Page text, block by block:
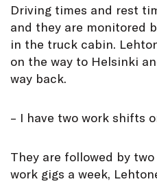
Driving times and rest
and they are monitored
in the truck cabin.
on the way to Helsinki
way back.
– I have two work shifts
They are followed by
work gigs a week,